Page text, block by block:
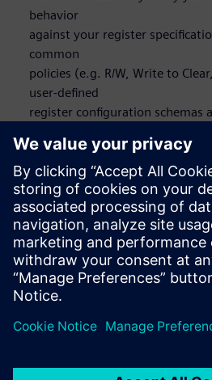
behavior
against your register
common
policies (e.g. R/W, Write to
user-defined
register configuration schemas
How to set up the flow to
register access
You will actually NOT learn
formal
verification is automated under-
Who should
Design & Verification Engineers